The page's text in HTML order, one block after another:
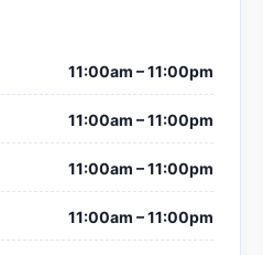
11:00am – 11:00pm
11:00am – 11:00pm
11:00am – 11:00pm
11:00am – 11:00pm